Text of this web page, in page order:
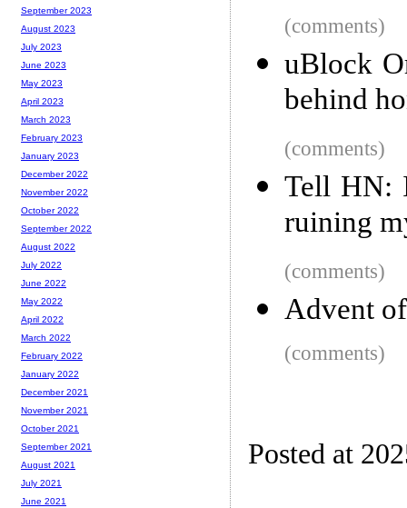
(comments)
uBlock
behind
(comments)
Tell HN:
ruining
(comments)
Advent
(comments)
Posted at
September 2023
August 2023
July 2023
June 2023
May 2023
April 2023
March 2023
February 2023
January 2023
December 2022
November 2022
October 2022
September 2022
August 2022
July 2022
June 2022
May 2022
April 2022
March 2022
February 2022
January 2022
December 2021
November 2021
October 2021
September 2021
August 2021
July 2021
June 2021